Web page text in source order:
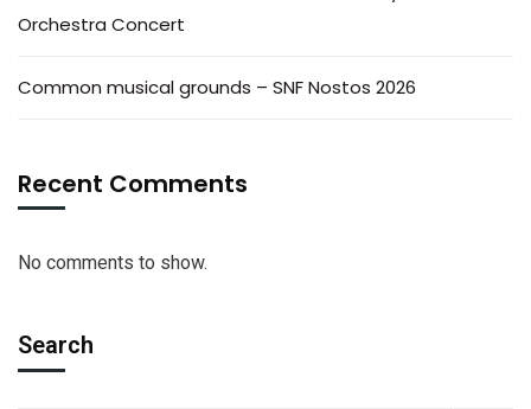
Orchestra Concert
Common musical grounds – SNF Nostos 2026
Recent Comments
No comments to show.
Search